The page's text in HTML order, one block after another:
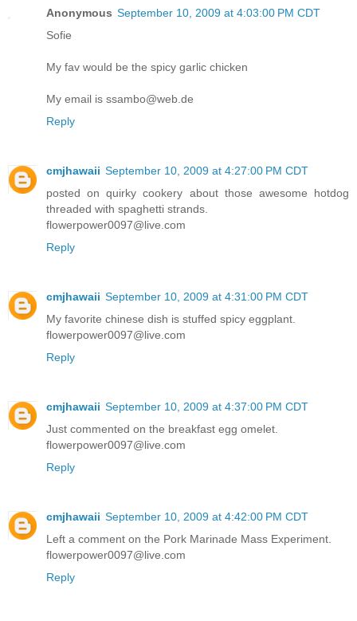
Anonymous September 10, 2009 at 4:03:00 PM CDT
Sofie
My fav would be the spicy garlic chicken
My email is ssambo@web.de
Reply
cmjhawaii September 10, 2009 at 4:27:00 PM CDT
posted on quirky cookery about those awesome hotdog
threaded with spaghetti strands.
flowerpower0097@live.com
Reply
cmjhawaii September 10, 2009 at 4:31:00 PM CDT
My favorite chinese dish is stuffed spicy eggplant.
flowerpower0097@live.com
Reply
cmjhawaii September 10, 2009 at 4:37:00 PM CDT
Just commented on the breakfast egg omelet.
flowerpower0097@live.com
Reply
cmjhawaii September 10, 2009 at 4:42:00 PM CDT
Left a comment on the Pork Marinade Mass Experiment.
flowerpower0097@live.com
Reply